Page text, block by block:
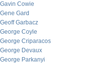
Gavin Cowie
Gene Gard
Geoff Garbacz
George Coyle
George Criparacos
George Devaux
George Parkanyi